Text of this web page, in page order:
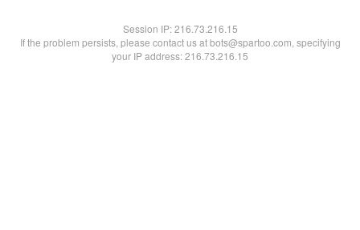
Session IP:216.73.216.15
If the problem persists, please contact us at bots@spartoo.com, specifying
your IP address: 216.73.216.15